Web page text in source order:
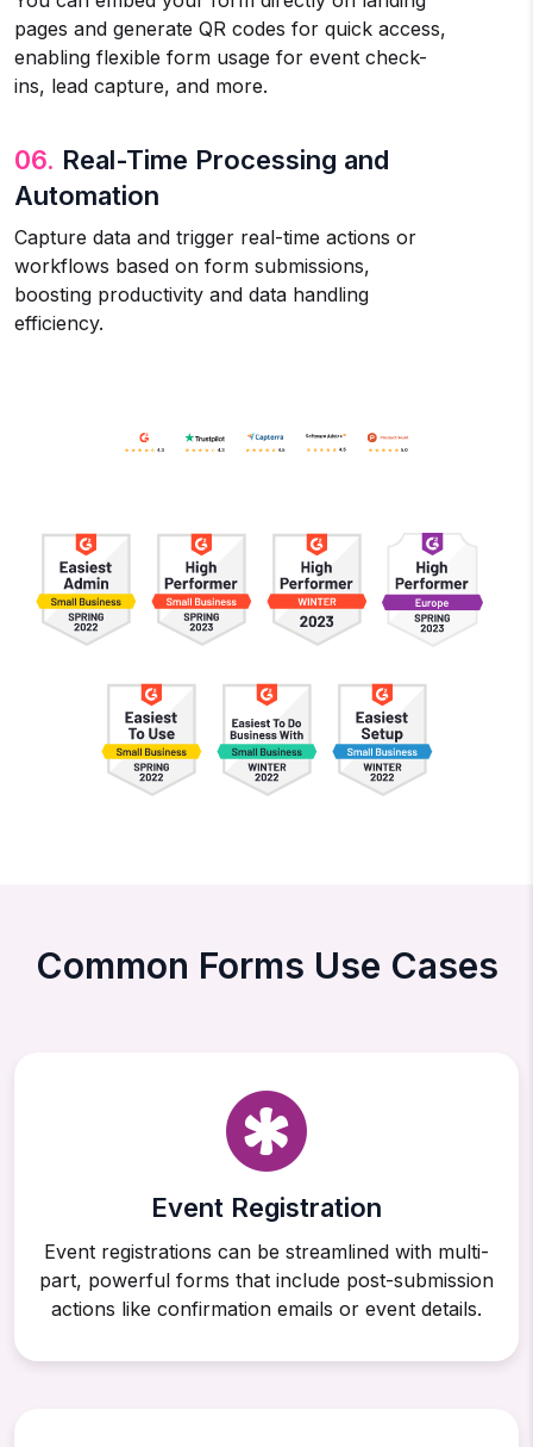
pages and generate QR codes for quick access,
enabling flexible form usage for event check-
ins, lead capture, and more.
06. Real-Time Processing and
Automation
Capture data and trigger real-time actions or
workflows based on form submissions,
boosting productivity and data handling
efficiency.
Common Forms Use Cases
Event Registration
Event registrations can be streamlined with multi-
part, powerful forms that include post-submission
actions like confirmation emails or event details.